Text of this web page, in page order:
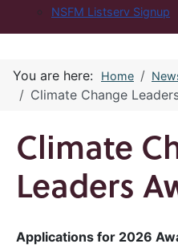
NSFM Listserv Signup
You are here: Home
Climate Change
Climate
Leaders
Applications for 2026